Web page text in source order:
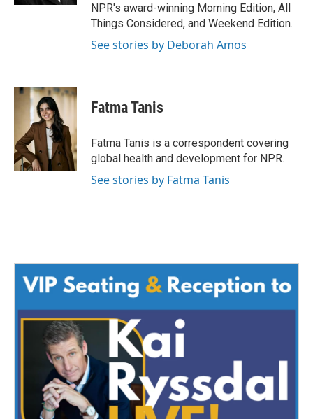
NPR's award-winning Morning Edition, All
Things Considered, and Weekend Edition.
See stories by Deborah Amos
Fatma Tanis
Fatma Tanis is a correspondent covering
global health and development for NPR.
See stories by Fatma Tanis